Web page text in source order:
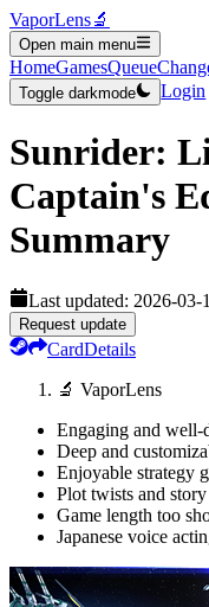
VaporLens🔬
Open main menu
HomeGamesQueue
Toggle darkmode Login
Sunrider:
Captain's
Summary
Last updated: 2026-03-
Request update
CardDetails
🔬 VaporLens
Engaging and well-
Deep and
Enjoyable strategy
Plot twists and
Game length too
Japanese voice